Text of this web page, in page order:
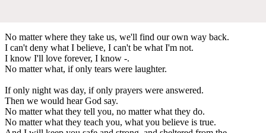
No matter where they take us, we'll find our own way back.
I can't deny what I believe, I can't be what I'm not.
I know I'll love forever, I know -.
No matter what, if only tears were laughter.
If only night was day, if only prayers were answered.
Then we would hear God say.
No matter what they tell you, no matter what they do.
No matter what they teach you, what you believe is true.